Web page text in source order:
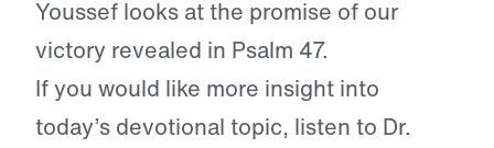
Youssef looks at the promise of our
victory revealed in Psalm 47.
If you would like more insight into
today’s devotional topic, listen to Dr.